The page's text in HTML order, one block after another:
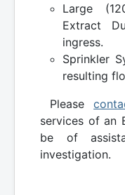
Large
Extract
ingress.
Sprinkler
resulting
Please
services of an
be of
investigation.